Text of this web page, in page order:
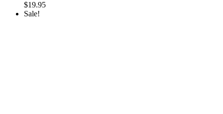
$19.95
Sale!